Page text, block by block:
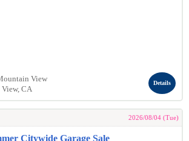
View
CA
Details
2026/08/04 (Tue)
Citywide Garage Sale